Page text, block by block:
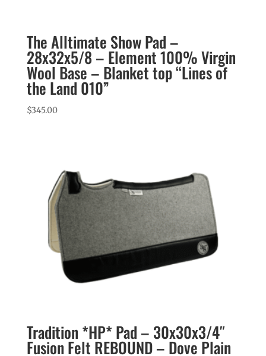
The Alltimate Show Pad –
28x32x5/8 – Element 100% Virgin
Wool Base – Blanket top “Lines of
the Land 010”
$345.00
Tradition *HP* Pad – 30x30x3/4″
Fusion Felt REBOUND – Dove Plain